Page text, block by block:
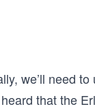
we’ll need
that the